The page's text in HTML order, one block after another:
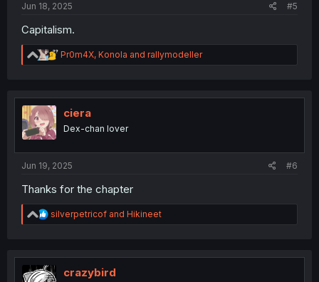
Jun 18, 2025 #5
Capitalism.
R
e
t
n
Pr0m4X, Konola and rallymodeller
ciera
Dex-chan lover
Jun 19, 2025 #6
Thanks for the chapter
R
e
t
i
silverpetricof and Hikineet
crazybird